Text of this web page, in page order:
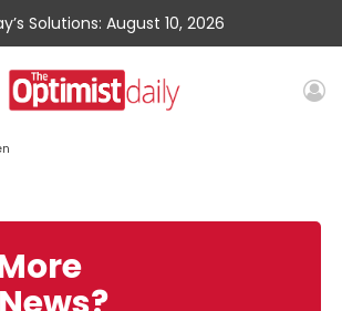
Solutions: August 10, 2026